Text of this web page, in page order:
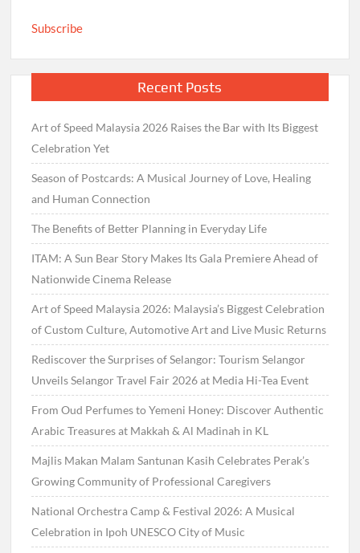
Subscribe
Recent Posts
Art of Speed Malaysia 2026 Raises the Bar with Its Biggest
Celebration Yet
Season of Postcards: A Musical Journey of Love, Healing
and Human Connection
The Benefits of Better Planning in Everyday Life
ITAM: A Sun Bear Story Makes Its Gala Premiere Ahead of
Nationwide Cinema Release
Art of Speed Malaysia 2026: Malaysia’s Biggest Celebration
of Custom Culture, Automotive Art and Live Music Returns
Rediscover the Surprises of Selangor: Tourism Selangor
Unveils Selangor Travel Fair 2026 at Media Hi-Tea Event
From Oud Perfumes to Yemeni Honey: Discover Authentic
Arabic Treasures at Makkah & Al Madinah in KL
Majlis Makan Malam Santunan Kasih Celebrates Perak’s
Growing Community of Professional Caregivers
National Orchestra Camp & Festival 2026: A Musical
Celebration in Ipoh UNESCO City of Music